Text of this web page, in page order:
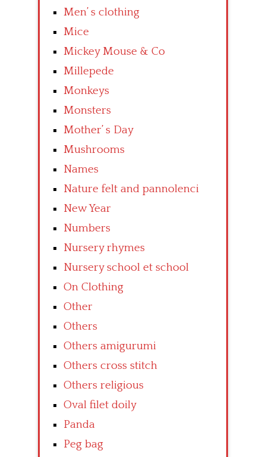
Men’ s clothing
Mice
Mickey Mouse & Co
Millepede
Monkeys
Monsters
Mother’ s Day
Mushrooms
Names
Nature felt and pannolenci
New Year
Numbers
Nursery rhymes
Nursery school et school
On Clothing
Other
Others
Others amigurumi
Others cross stitch
Others religious
Oval filet doily
Panda
Peg bag